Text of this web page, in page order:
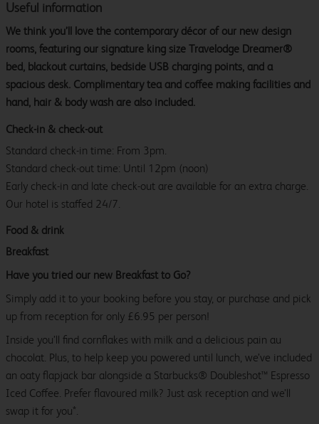
Useful information
We think you’ll love the contemporary décor of our new design
rooms, featuring our signature king size Travelodge Dreamer®
bed, blackout curtains, bedside USB charging points, and a
spacious desk. Complimentary tea and coffee making facilities and
hand, hair & body wash are also included.
Check-in & check-out
Standard check-in time: From 3pm.
Standard check-out time: Until 12pm (noon)
Early check-in and late check-out are available for an extra charge.
Our hotel is staffed 24/7.
Food & drink
Breakfast
Have you tried our new Breakfast to Go?
Simply add it to your booking before you stay, or purchase and pick
up from reception for only £6.95 per person!
Inside you’ll find cornflakes with milk and a delicious pain au
chocolat. Plus, to help keep you powered until lunch, we’ve included
an oaty flapjack bar alongside a Starbucks® Doubleshot™ Espresso
Iced Coffee. Prefer flavoured milk? Just ask reception and we’ll
swap it for you*.